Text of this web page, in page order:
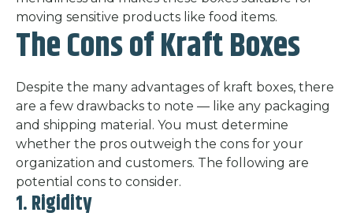
moving sensitive products like food items.
The Cons of Kraft Boxes
Despite the many advantages of kraft boxes, there
are a few drawbacks to note — like any packaging
and shipping material. You must determine
whether the pros outweigh the cons for your
organization and customers. The following are
potential cons to consider.
1. Rigidity